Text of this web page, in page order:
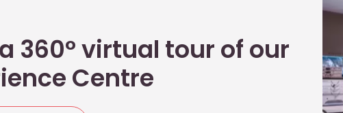
360° virtual tour of our
Centre